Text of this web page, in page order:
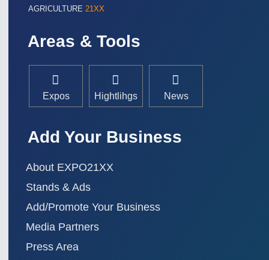
AGRICULTURE 21XX
Areas & Tools
Expos Hightlihgs News
Add Your Business
About EXPO21XX
Stands & Ads
Add/Promote Your Business
Media Partners
Press Area